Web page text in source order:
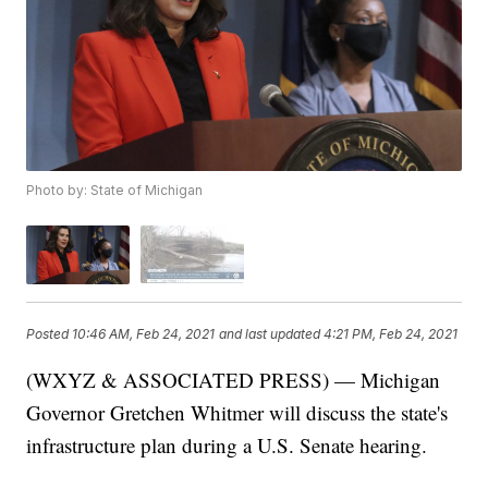
Photo by: State of Michigan
Posted 10:46 AM, Feb 24, 2021 and last updated 4:21 PM, Feb 24, 2021
(WXYZ & ASSOCIATED PRESS) — Michigan
Governor Gretchen Whitmer will discuss the state's
infrastructure plan during a U.S. Senate hearing.